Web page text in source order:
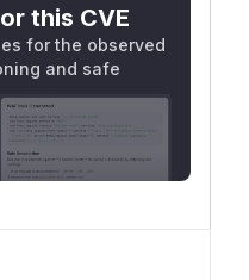
this CVE
for the observed
and safe